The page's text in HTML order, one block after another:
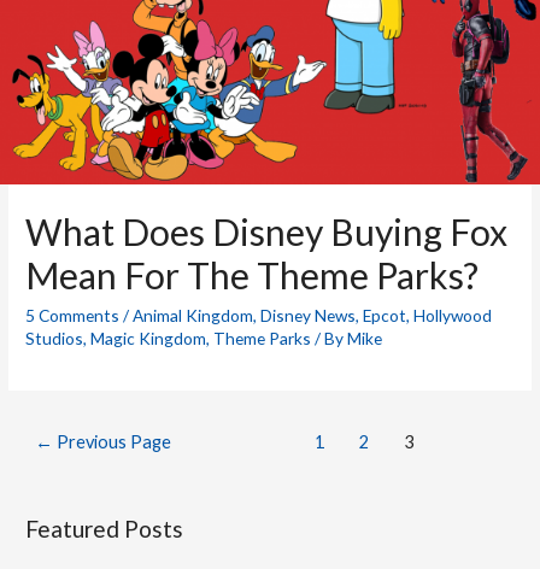
What Does Disney Buying Fox
Mean For The Theme Parks?
5 Comments /Animal Kingdom,Disney News,Epcot,Hollywood
Studios,Magic Kingdom, Theme Parks / ByMike
Posts← Previous Page 1 2 3
Featured Posts